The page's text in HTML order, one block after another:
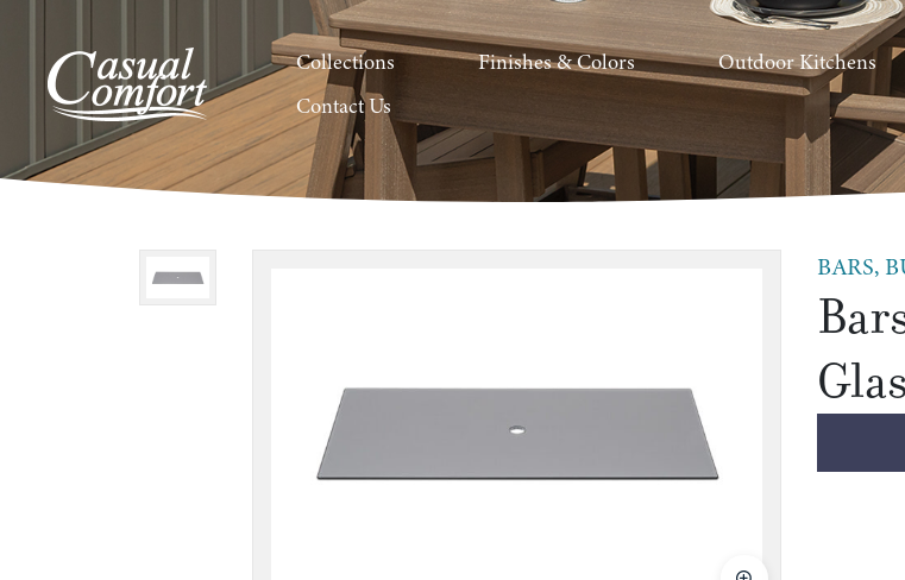
Collections Finishes & Colors Outdoor Kitchens
Contact Us
BARS,